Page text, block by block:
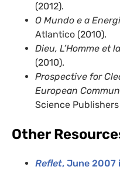
(2012).
O Mundo e a
Atlantico (2010).
Dieu, L’Homme et
(2010).
Prospective for
European
Science Publishers
Other
Reflet, June 2007